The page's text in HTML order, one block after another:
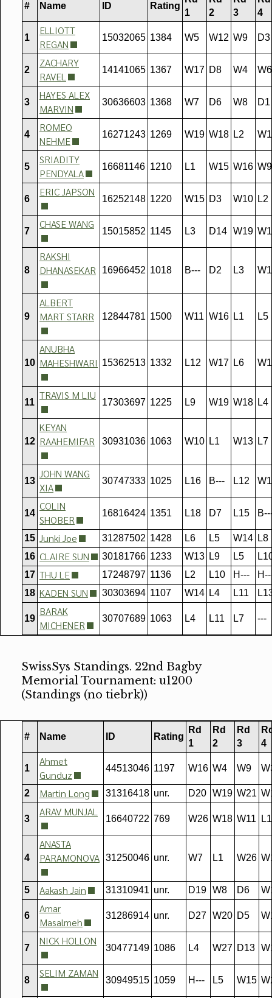
# Name ID Rating
1
2
3
4
1
ELLIOTT
REGAN
15032065 1384 W5 W12 W9 D3
2
ZACHARY
RAVEL
14141065 1367 W17 D8 W4 W6
3
HAYES ALEX
MARVIN
30636603 1368 W7 D6 W8 D1
4
ROMEO
NEHME
16271243 1269 W19 W18 L2
5
SRIADITY
PENDYALA
16681146 1210 L1 W15 W16 W9
6
ERIC JAPSON
16252148 1220 W15 D3 W10 L2
7
CHASE WANG
15015852 1145 L3 D14 W19
8
RAKSHI
DHANASEKAR
16966452 1018 B--- D2 L3
9
ALBERT
MART STARR
12844781 1500 W11 W16 L1 L5
10
ANUBHA
MAHESHWARI 15362513 1332 L12 W17 L6
11
TRAVIS M LIU
17303697 1225 L9 W19 W18 L4
12
KEYAN
RAAHEMIFAR
30931036 1063 W10 L1 W13 L7
13
JOHN WANG
XIA
30747333 1025 L16 B--- L12
14
COLIN
SHOBER
16816424 1351 L18 D7 L15
15 Junki Joe 31287502 1428 L6 L5 W14 L8
16 CLAIRE SUN 30181766 1233 W13 L9 L5
17 THU LE 17248797 1136 L2 L10 H---
18 KADEN SUN 30303694 1107 W14 L4 L11
19
BARAK
MICHENER
30707689 1063 L4 L11 L7 ---
SwissSys Standings. 22nd Bagby
Memorial Tournament: u1200
(Standings (no tiebrk))
# Name ID Rating
Rd
1
Rd
2
Rd
3
4
1
Ahmet
Gunduz
44513046 1197 W16 W4 W9
2 Martin Long 31316418 unr. D20 W19 W21
3
ARAV MUNJAL
16640722 769 W26 W18 W11 L1
4
ANASTA
PARAMONOVA 31250046 unr. W7 L1 W26
5 Aakash Jain 31310941 unr. D19 W8 D6
6
Amar
Masalmeh
31286914 unr. D27 W20 D5
7
NICK HOLLON
30477149 1086 L4 W27 D13
8
SELIM ZAMAN
30949515 1059 H--- L5 W15